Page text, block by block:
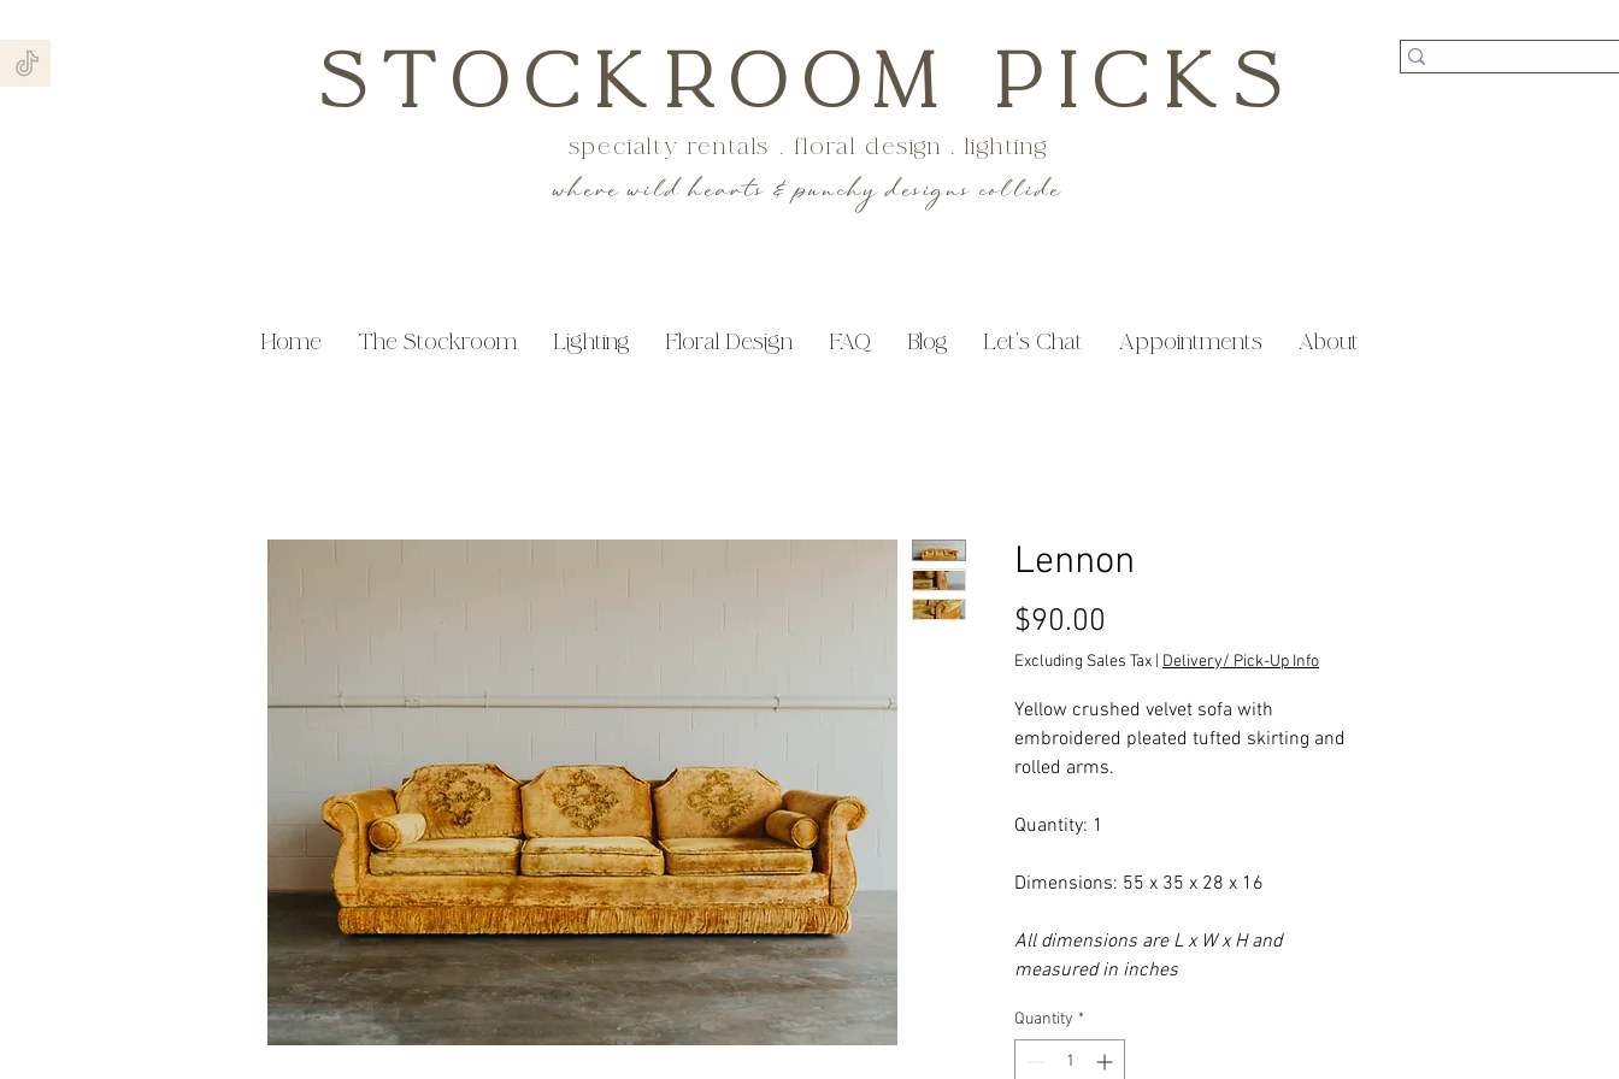
STOCKROOM PICKS
specialty rentals . floral design . lighting
where wild hearts & punchy designs collide
Home The Stockroom Lighting Floral Design FAQ Blog Let's Chat Appointments About
Lennon
$90.00
Excluding Sales Tax Delivery/ Pick-Up Info
Yellow crushed velvet sofa with
embroidered pleated tufted skirting and
rolled arms.
Quantity: 1
Dimensions: 55 x 35 x 28 x 16
All dimensions are L x W x H and
measured in inches
Quantity *